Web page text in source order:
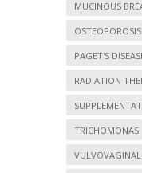
MUCINOUS
OSTEOPOROSIS
PAGET'S
RADIATION
TRICHOMONAS